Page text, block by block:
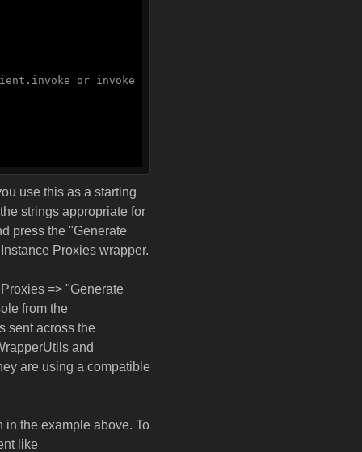
or invoke
use this as a starting
strings appropriate for
press the "Generate
Proxies wrapper.
=> "Generate
from the
sent across the
and
are using a compatible
in the example above. To
like